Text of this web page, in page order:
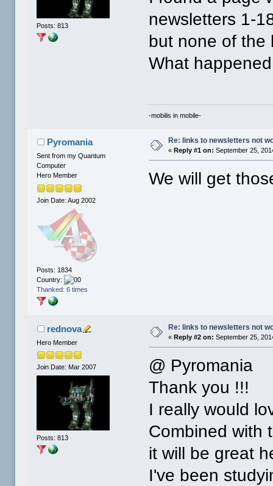
Posts: 813
newsletters 1-
but none of the
What
-mobilis in mobile-
Pyromania
Sent from my Quantum
Computer
Hero Member
Join Date: Aug 2002
Posts: 1834
Country:
Thanked: 6 times
Re: links to newsletters not
« Reply #1 on: September 25,
We will get
rednova
Hero Member
Join Date: Mar 2007
Posts: 813
Re: links to newsletters not
«Reply #2 on: September 25,
@ Pyromania
Thank you !!!
I really would
Combined with
it will be great
I've been